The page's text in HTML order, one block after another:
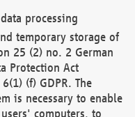
processing
temporary storage of
25 (2) no. 2 German
Protection Act
(f) GDPR. The
is necessary to enable
computers, to